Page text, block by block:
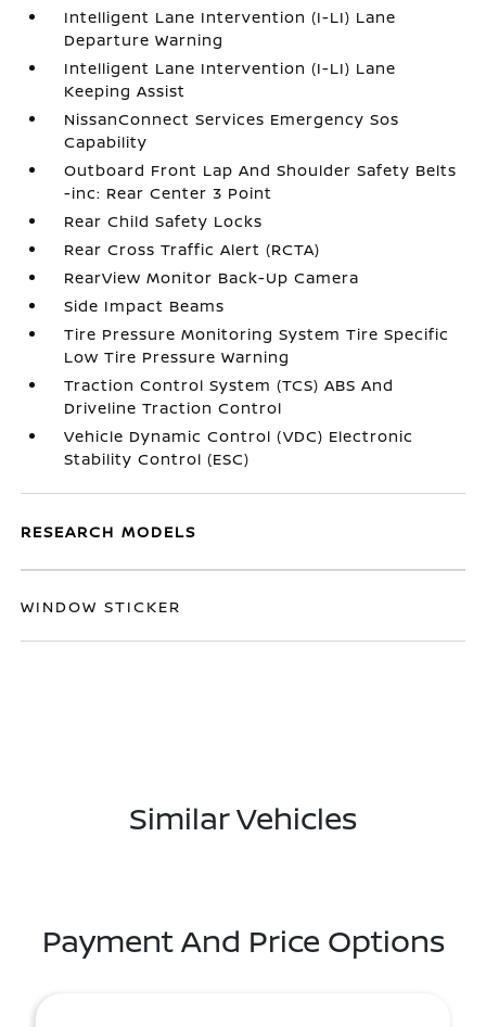
Intelligent Lane Intervention (I-LI) Lane
Departure Warning
Intelligent Lane Intervention (I-LI) Lane
Keeping Assist
NissanConnect Services Emergency Sos
Capability
Outboard Front Lap And Shoulder Safety Belts
-inc: Rear Center 3 Point
Rear Child Safety Locks
Rear Cross Traffic Alert (RCTA)
RearView Monitor Back-Up Camera
Side Impact Beams
Tire Pressure Monitoring System Tire Specific
Low Tire Pressure Warning
Traction Control System (TCS) ABS And
Driveline Traction Control
Vehicle Dynamic Control (VDC) Electronic
Stability Control (ESC)
RESEARCH MODELS
WINDOW STICKER
Similar Vehicles
Payment And Price Options